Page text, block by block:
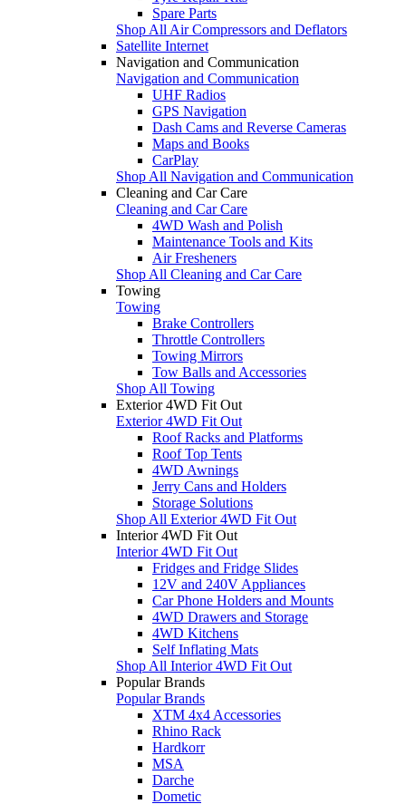
Spare Parts
Shop All Air Compressors and Deflators
Satellite Internet
Navigation and Communication
Navigation and Communication
UHF Radios
GPS Navigation
Dash Cams and Reverse Cameras
Maps and Books
CarPlay
Shop All Navigation and Communication
Cleaning and Car Care
Cleaning and Car Care
4WD Wash and Polish
Maintenance Tools and Kits
Air Fresheners
Shop All Cleaning and Car Care
Towing
Towing
Brake Controllers
Throttle Controllers
Towing Mirrors
Tow Balls and Accessories
Shop All Towing
Exterior 4WD Fit Out
Exterior 4WD Fit Out
Roof Racks and Platforms
Roof Top Tents
4WD Awnings
Jerry Cans and Holders
Storage Solutions
Shop All Exterior 4WD Fit Out
Interior 4WD Fit Out
Interior 4WD Fit Out
Fridges and Fridge Slides
12V and 240V Appliances
Car Phone Holders and Mounts
4WD Drawers and Storage
4WD Kitchens
Self Inflating Mats
Shop All Interior 4WD Fit Out
Popular Brands
Popular Brands
XTM 4x4 Accessories
Rhino Rack
Hardkorr
MSA
Darche
Dometic